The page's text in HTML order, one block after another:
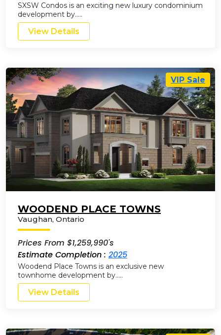
SXSW Condos is an exciting new luxury condominium
development by…..
View Details
VIP Sale
WOODEND PLACE TOWNS
Vaughan, Ontario
Prices From $1,259,990's
Estimate Completion : 2025
Woodend Place Towns is an exclusive new
townhome development by…..
View Details